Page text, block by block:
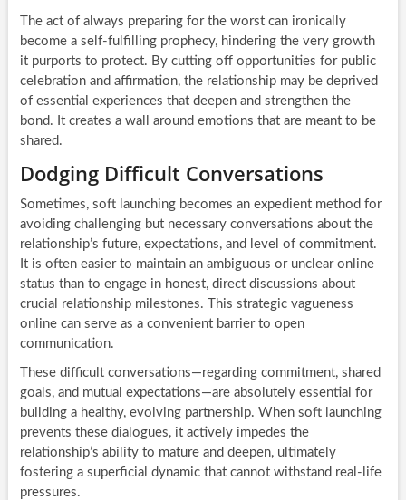
The act of always preparing for the worst can ironically
become a self-fulfilling prophecy, hindering the very growth
it purports to protect. By cutting off opportunities for public
celebration and affirmation, the relationship may be deprived
of essential experiences that deepen and strengthen the
bond. It creates a wall around emotions that are meant to be
shared.
Dodging Difficult Conversations
Sometimes, soft launching becomes an expedient method for
avoiding challenging but necessary conversations about the
relationship’s future, expectations, and level of commitment.
It is often easier to maintain an ambiguous or unclear online
status than to engage in honest, direct discussions about
crucial relationship milestones. This strategic vagueness
online can serve as a convenient barrier to open
communication.
These difficult conversations—regarding commitment, shared
goals, and mutual expectations—are absolutely essential for
building a healthy, evolving partnership. When soft launching
prevents these dialogues, it actively impedes the
relationship’s ability to mature and deepen, ultimately
fostering a superficial dynamic that cannot withstand real-life
pressures.